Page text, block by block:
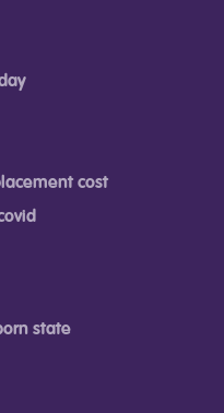
cost
state